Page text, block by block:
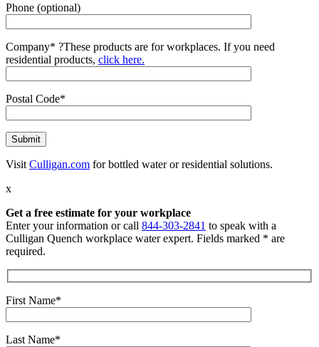
Phone (optional)
Company* ?These products are for workplaces. If you need
residential products, click here.
Postal Code*
Visit Culligan.com for bottled water or residential solutions.
x
Get a free estimate for your workplace
Enter your information or call 844-303-2841 to speak with a
Culligan Quench workplace water expert. Fields marked * are
required.
First Name*
Last Name*